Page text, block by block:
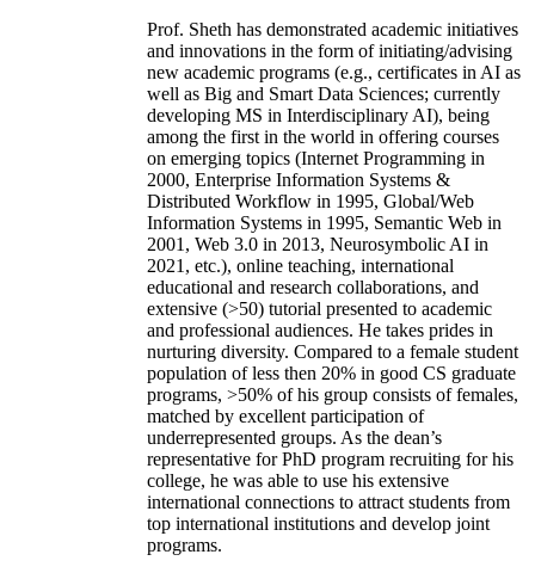
Prof. Sheth has demonstrated academic initiatives
and innovations in the form of initiating/advising
new academic programs (e.g., certificates in AI as
well as Big and Smart Data Sciences; currently
developing MS in Interdisciplinary AI), being
among the first in the world in offering courses
on emerging topics (Internet Programming in
2000, Enterprise Information Systems &
Distributed Workflow in 1995, Global/Web
Information Systems in 1995, Semantic Web in
2001, Web 3.0 in 2013, Neurosymbolic AI in
2021, etc.), online teaching, international
educational and research collaborations, and
extensive (>50) tutorial presented to academic
and professional audiences. He takes prides in
nurturing diversity. Compared to a female student
population of less then 20% in good CS graduate
programs, >50% of his group consists of females,
matched by excellent participation of
underrepresented groups. As the dean’s
representative for PhD program recruiting for his
college, he was able to use his extensive
international connections to attract students from
top international institutions and develop joint
programs.